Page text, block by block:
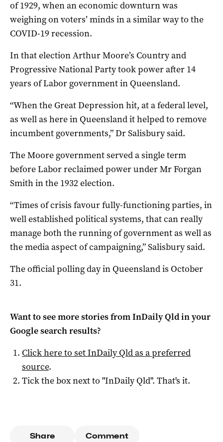
of 1929, when an economic downturn was
weighing on voters’ minds in a similar way to the
COVID-19 recession.
In that election Arthur Moore’s Country and
Progressive National Party took power after 14
years of Labor government in Queensland.
“When the Great Depression hit, at a federal level,
as well as here in Queensland it helped to remove
incumbent governments,” Dr Salisbury said.
The Moore government served a single term
before Labor reclaimed power under Mr Forgan
Smith in the 1932 election.
“Times of crisis favour fully-functioning parties, in
well established political systems, that can really
manage both the running of government as well as
the media aspect of campaigning,” Salisbury said.
The official polling day in Queensland is October
31.
Want to see more stories fromInDaily Qldin your
Google search results?
Click here to setInDaily Qldas a preferred
source.
Tick the box next to "InDaily Qld". That's it.
Share Comment